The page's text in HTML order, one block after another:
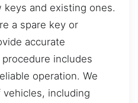
keys and existing ones.
a spare key or
accurate
includes
operation. We
including